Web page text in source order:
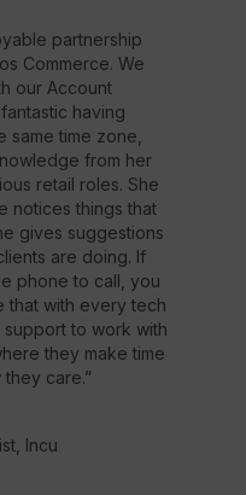
partnership
Commerce. We
our Account
having
same time zone,
from her
retail roles. She
notices things that
gives suggestions
are doing. If
phone to call, you
that with every tech
support to work with
they make time
care.”
Incu